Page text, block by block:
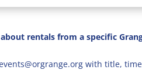
rentals from a specific
with title,